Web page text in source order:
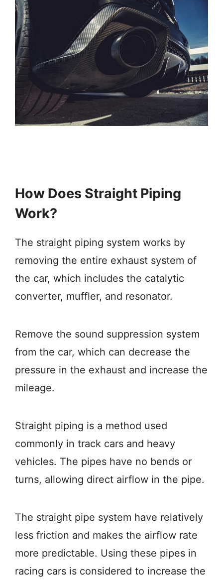
How Does Straight Piping
Work?
The straight piping system works by
removing the entire exhaust system of
the car, which includes the catalytic
converter, muffler, and resonator.
Remove the sound suppression system
from the car, which can decrease the
pressure in the exhaust and increase the
mileage.
Straight piping is a method used
commonly in track cars and heavy
vehicles. The pipes have no bends or
turns, allowing direct airflow in the pipe.
The straight pipe system have relatively
less friction and makes the airflow rate
more predictable. Using these pipes in
racing cars is considered to increase the